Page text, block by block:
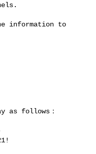
information to
as follows：